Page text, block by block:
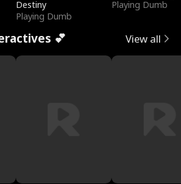
Destiny
Playing Dumb
Playing Dumb
💕 View all